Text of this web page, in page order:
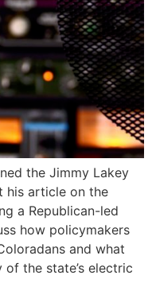
the Jimmy Lakey
his article on the
a Republican-led
how policymakers
and what
the state’s electric